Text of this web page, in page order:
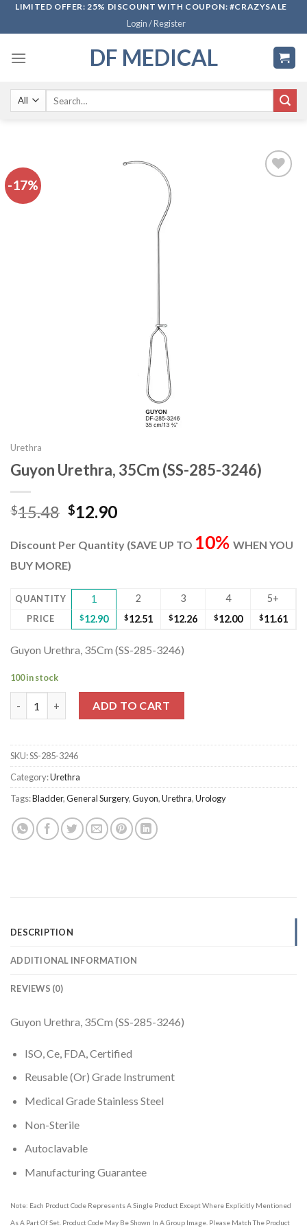
SkipLIMITED OFFER: 25% DISCOUNT WITH COUPON: #CRAZYSALE
Login / Register
DF MEDICAL
-17%
Urethra
Guyon Urethra, 35Cm (SS-285-3246)
$15.48 Original
was:
$15.48.
$12.90Current
is:
Discount Per Quantity (SAVE UP TO 10% WHEN YOU
BUY MORE)
QUANTITY 1 2 3 4 5+
PRICE $12.90 $12.51 $12.26 $12.00 $11.61
Guyon Urethra, 35Cm (SS-285-3246)
100 in stock
ADD TO CART
SKU:SS-285-3246
Category:Urethra
Tags:Bladder,General Surgery,Guyon,Urethra,Urology
DESCRIPTION
ADDITIONAL INFORMATION
REVIEWS (0)
Guyon Urethra, 35Cm (SS-285-3246)
ISO, Ce, FDA, Certified
Reusable (Or) Grade Instrument
Medical Grade Stainless Steel
Non-Sterile
Autoclavable
Manufacturing Guarantee
Note: Each Product Code Represents A Single Product Except Where Explicitly Mentioned
As A Part Of Set. Product Code May Be Shown In A Group Image. Please Match The Product